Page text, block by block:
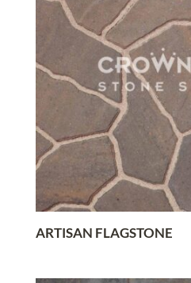
ARTISAN FLAGSTONE